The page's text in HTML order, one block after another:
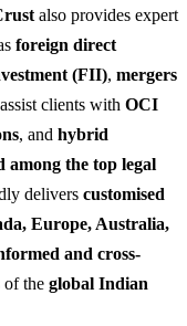
also provides expert
foreign direct
(FII), mergers
clients with OCI
, and hybrid
among the top legal
delivers customised
Europe, Australia,
and cross-
of the global Indian